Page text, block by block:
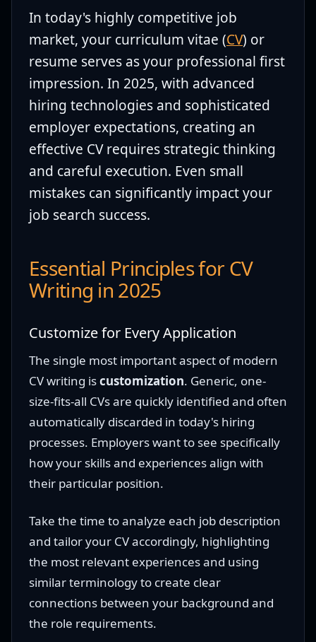
In today's highly competitive job
market, your curriculum vitae (CV) or
resume serves as your professional first
impression. In 2025, with advanced
hiring technologies and sophisticated
employer expectations, creating an
effective CV requires strategic thinking
and careful execution. Even small
mistakes can significantly impact your
job search success.
Essential Principles for CV
Writing in 2025
Customize for Every Application
The single most important aspect of modern
CV writing iscustomization. Generic, one-
size-fits-all CVs are quickly identified and often
automatically discarded in today's hiring
processes. Employers want to see specifically
how your skills and experiences align with
their particular position.
Take the time to analyze each job description
and tailor your CV accordingly, highlighting
the most relevant experiences and using
similar terminology to create clear
connections between your background and
the role requirements.